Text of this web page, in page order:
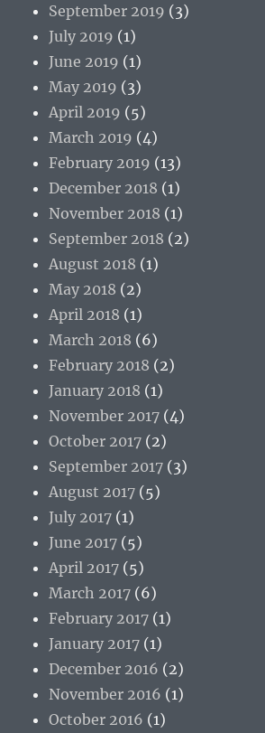
September 2019 (3)
July 2019 (1)
June 2019 (1)
May 2019 (3)
April 2019 (5)
March 2019 (4)
February 2019 (13)
December 2018 (1)
November 2018 (1)
September 2018 (2)
August 2018 (1)
May 2018 (2)
April 2018 (1)
March 2018 (6)
February 2018 (2)
January 2018 (1)
November 2017 (4)
October 2017 (2)
September 2017 (3)
August 2017 (5)
July 2017 (1)
June 2017 (5)
April 2017 (5)
March 2017 (6)
February 2017 (1)
January 2017 (1)
December 2016 (2)
November 2016 (1)
October 2016 (1)